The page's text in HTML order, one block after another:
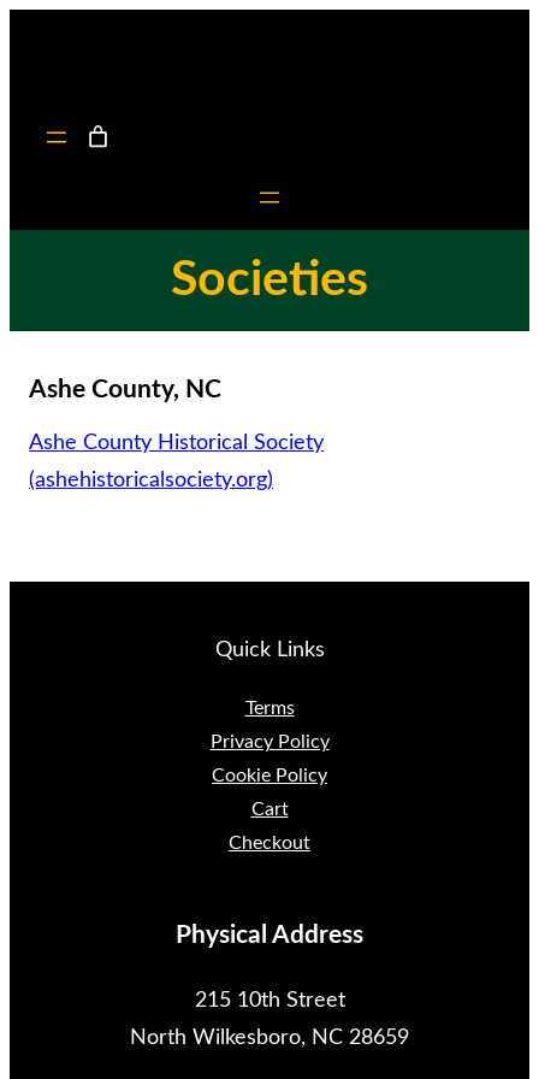
Societies
Ashe County, NC
Ashe County Historical Society
(ashehistoricalsociety.org)
Quick Links
Terms
Privacy Policy
Cookie Policy
Cart
Checkout
Physical Address
215 10th Street
North Wilkesboro, NC 28659